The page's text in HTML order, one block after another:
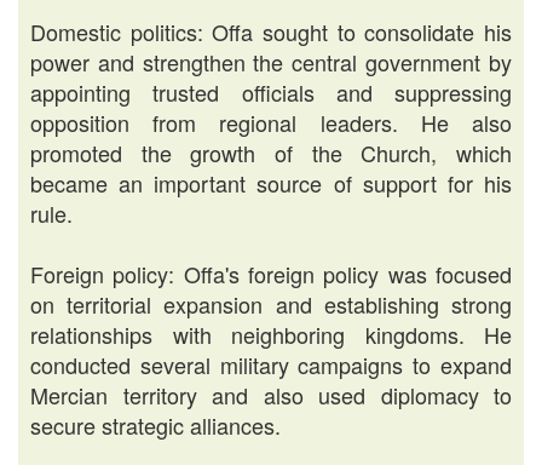
Domestic politics: Offa sought to consolidate his
power and strengthen the central government by
appointing trusted officials and suppressing
opposition from regional leaders. He also
promoted the growth of the Church, which
became an important source of support for his
rule.
Foreign policy: Offa's foreign policy was focused
on territorial expansion and establishing strong
relationships with neighboring kingdoms. He
conducted several military campaigns to expand
Mercian territory and also used diplomacy to
secure strategic alliances.